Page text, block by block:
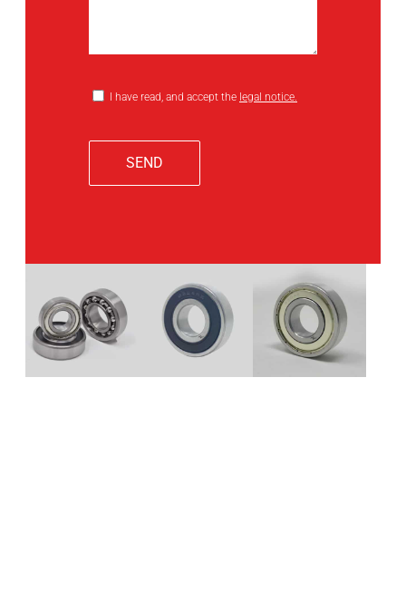
I have read, and accept the legal notice.